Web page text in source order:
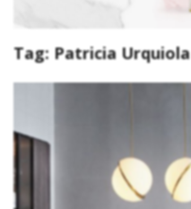
Tag: Patricia Urquiola